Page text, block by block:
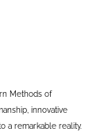
Methods of
innovative
a remarkable reality.